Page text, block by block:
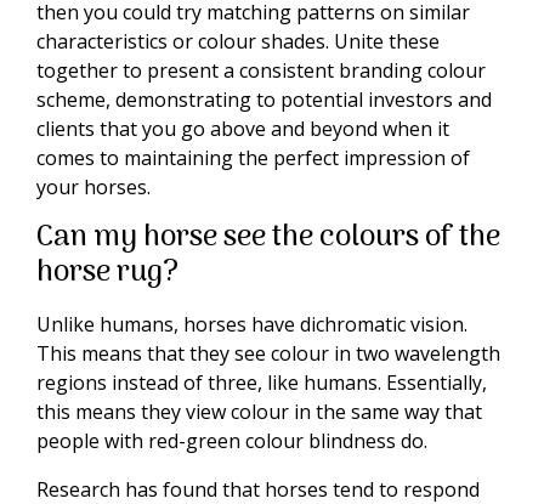
then you could try matching patterns on similar
characteristics or colour shades. Unite these
together to present a consistent branding colour
scheme, demonstrating to potential investors and
clients that you go above and beyond when it
comes to maintaining the perfect impression of
your horses.
Can my horse see the colours of the
horse rug?
Unlike humans, horses have dichromatic vision.
This means that they see colour in two wavelength
regions instead of three, like humans. Essentially,
this means they view colour in the same way that
people with red-green colour blindness do.
Research has found that horses tend to respond